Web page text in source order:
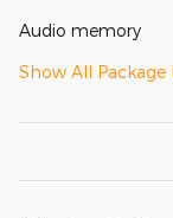
Audio memory
Show All Package